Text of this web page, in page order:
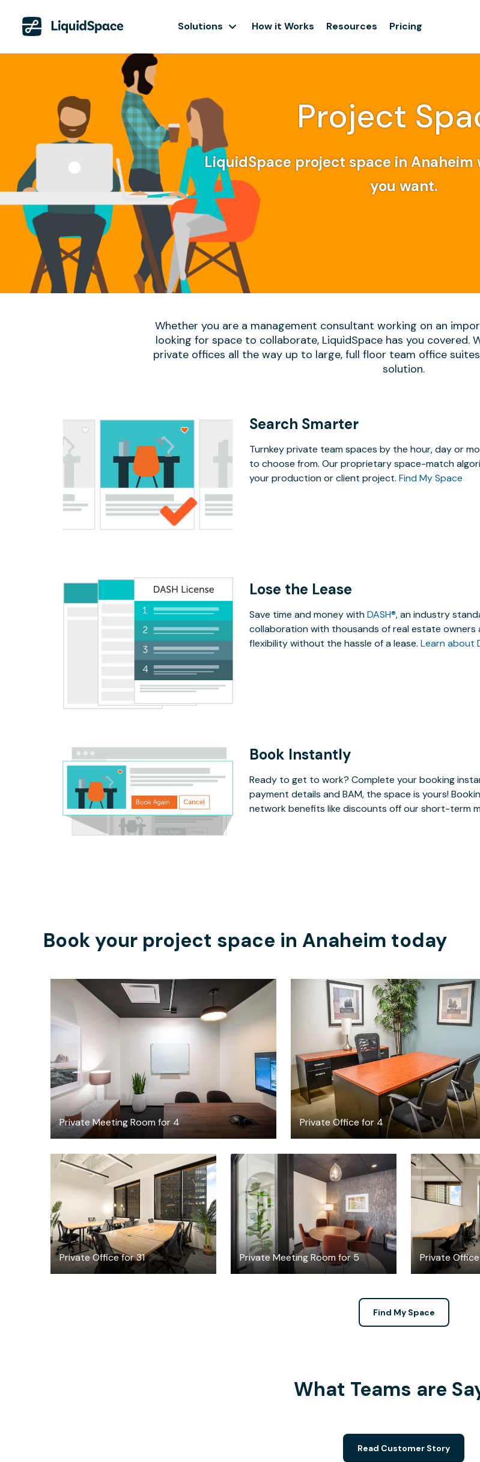
Solutions How it Works Resources Pricing
Project
LiquidSpace project space in
you want.
Whether you are a management consultant working on an
looking for space to collaborate, LiquidSpace has you covered.
private offices all the way up to large, full floor team office
solution.
Search Smarter
Turnkey private team spaces by the hour, day or
to choose from. Our proprietary space-match
your production or client project. Find My Space
Lose the Lease
Save time and money withDASH®, an industry
collaboration with thousands of real estate owners
flexibility without the hassle of a lease. Learn about
Book Instantly
Ready to get to work? Complete your booking
payment details and BAM, the space is yours!
network benefits like discounts off our short-term
Book your project space in Anaheim today
Private Meeting Room for 4
$74.35 /hour
Private Office for 4
$915/month
Private Office for 31
$44207.30 /month
Private Meeting Room for 5
$117.43/hour
Private
Find My Space
What Teams are
Read Customer Story